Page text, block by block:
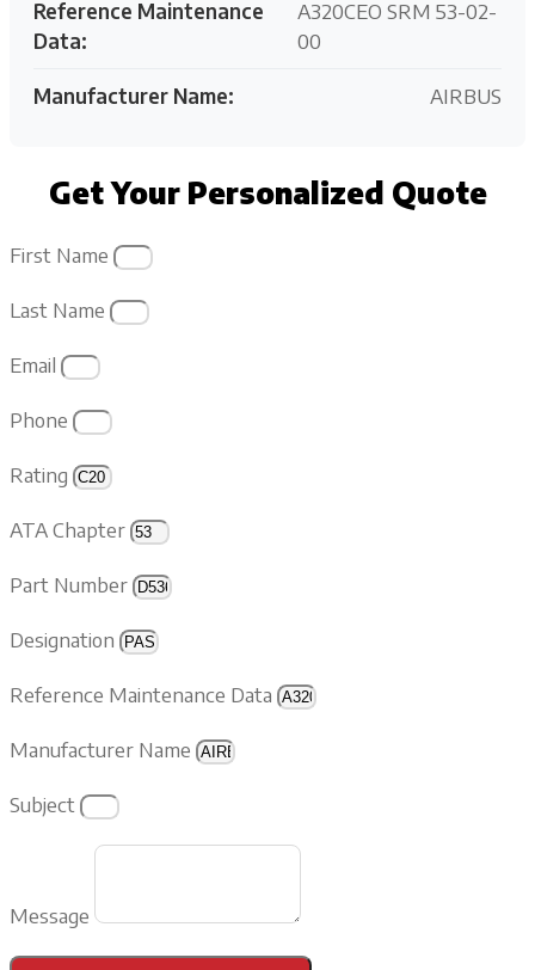
Reference Maintenance
Data:
A320CEO SRM 53-02-
00
Manufacturer Name: AIRBUS
Get Your Personalized Quote
First Name
Last Name
Email
Phone
Rating
ATA Chapter
Part Number
Designation
Reference Maintenance Data
Manufacturer Name
Subject
Message